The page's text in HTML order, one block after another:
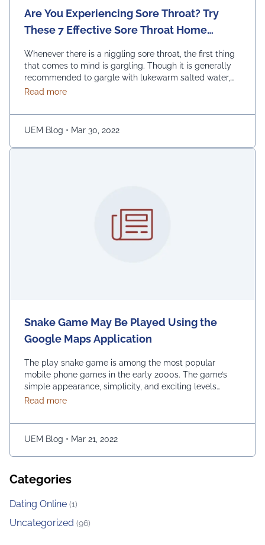
Are You Experiencing Sore Throat? Try
These 7 Effective Sore Throat Home
Whenever there is a niggling sore throat, the first thing
that comes to mind is gargling. Though it is generally
recommended to gargle with lukewarm salted water,
one can also replace the salt with honey, lemon, and
warm water for gargling is another effective way to …
Continued
Read moreabout Are You Experiencing Sore Throat? Try
UEM Blog • Mar 30, 2022
Snake Game May Be Played Using the
Google Maps Application
The play snake game is among the most popular
mobile phone games in the early 2000s. The game’s
simple appearance, simplicity, and exciting levels
attract many people from all age groups. Above all, the
character and consume as much bait as possible. The
longer …
Continued
Read moreabout Snake Game May Be Played Using the
UEM Blog • Mar 21, 2022
Categories
Dating Online (1)
Uncategorized (96)